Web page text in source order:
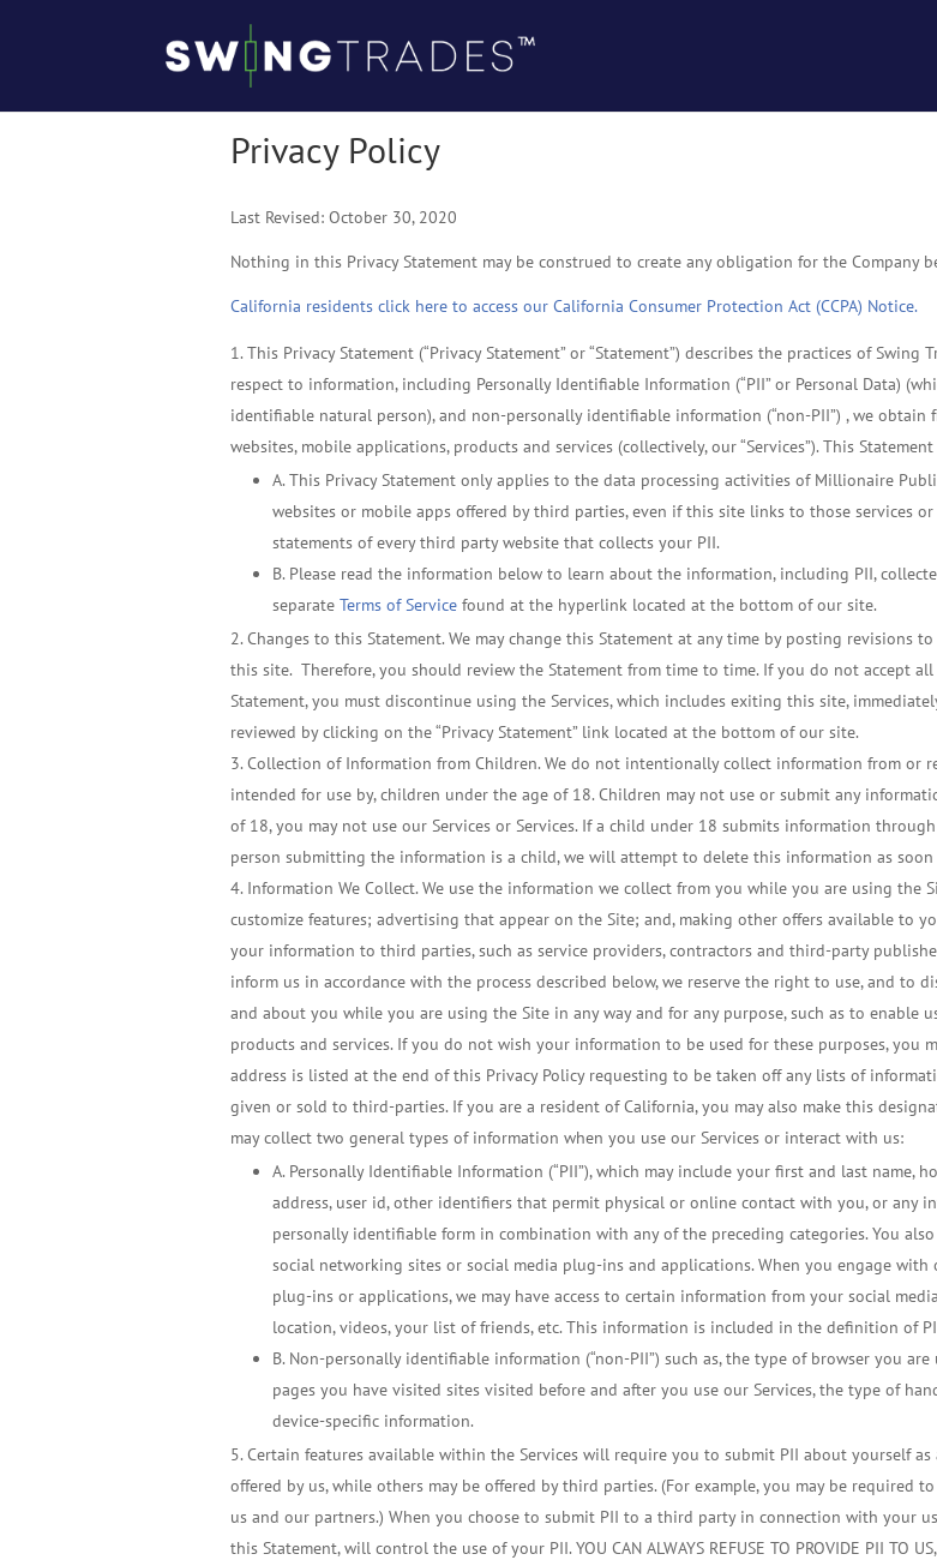
Privacy Policy
Last Revised: October 30, 2020
Nothing in this Privacy Statement may be construed to create any obligation for the Company
California residents click here to access our California Consumer Protection Act (CCPA) Notice.
This Privacy Statement (“Privacy Statement” or “Statement”) describes the practices of Swing
respect to information, including Personally Identifiable Information (“PII” or Personal Data)
identifiable natural person), and non-personally identifiable information (“non-PII”) , we
websites, mobile applications, products and services (collectively, our “Services”). This
A. This Privacy Statement only applies to the data processing activities of Millionaire
websites or mobile apps offered by third parties, even if this site links to those services
statements of every third party website that collects your PII.
B. Please read the information below to learn about the information, including PII,
separate Terms of Service found at the hyperlink located at the bottom of our site.
Changes to this Statement. We may change this Statement at any time by posting revisions
this site. Therefore, you should review the Statement from time to time. If you do not accept
Statement, you must discontinue using the Services, which includes exiting this site,
reviewed by clicking on the “Privacy Statement” link located at the bottom of our site.
Collection of Information from Children. We do not intentionally collect information from or
intended for use by, children under the age of 18. Children may not use or submit any
of 18, you may not use our Services or Services. If a child under 18 submits information
person submitting the information is a child, we will attempt to delete this information as soon
Information We Collect. We use the information we collect from you while you are using
customize features; advertising that appear on the Site; and, making other offers available to
your information to third parties, such as service providers, contractors and third-party
inform us in accordance with the process described below, we reserve the right to use, and
and about you while you are using the Site in any way and for any purpose, such as to
products and services. If you do not wish your information to be used for these purposes, you
address is listed at the end of this Privacy Policy requesting to be taken off any lists of
given or sold to third-parties. If you are a resident of California, you may also make this
may collect two general types of information when you use our Services or interact with us:
A. Personally Identifiable Information (“PII”), which may include your first and last name,
address, user id, other identifiers that permit physical or online contact with you, or any
personally identifiable form in combination with any of the preceding categories. You
social networking sites or social media plug-ins and applications. When you engage
plug-ins or applications, we may have access to certain information from your social
location, videos, your list of friends, etc. This information is included in the definition of
B. Non-personally identifiable information (“non-PII”) such as, the type of browser you
pages you have visited sites visited before and after you use our Services, the type of
device-specific information.
Certain features available within the Services will require you to submit PII about yourself
offered by us, while others may be offered by third parties. (For example, you may be
us and our partners.) When you choose to submit PII to a third party in connection with your
this Statement, will control the use of your PII. YOU CAN ALWAYS REFUSE TO PROVIDE PII TO US,